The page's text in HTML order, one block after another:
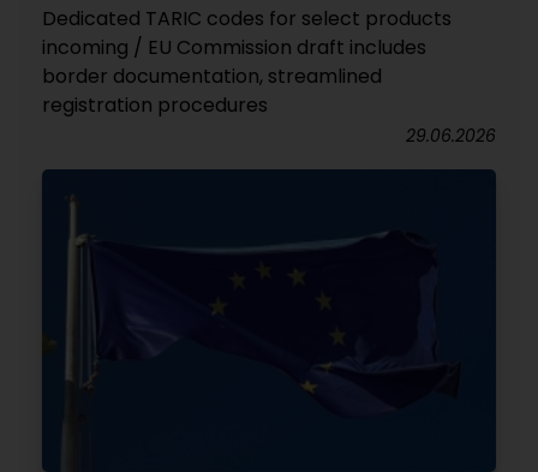
Dedicated TARIC codes for select products
incoming / EU Commission draft includes
border documentation, streamlined
registration procedures
29.06.2026